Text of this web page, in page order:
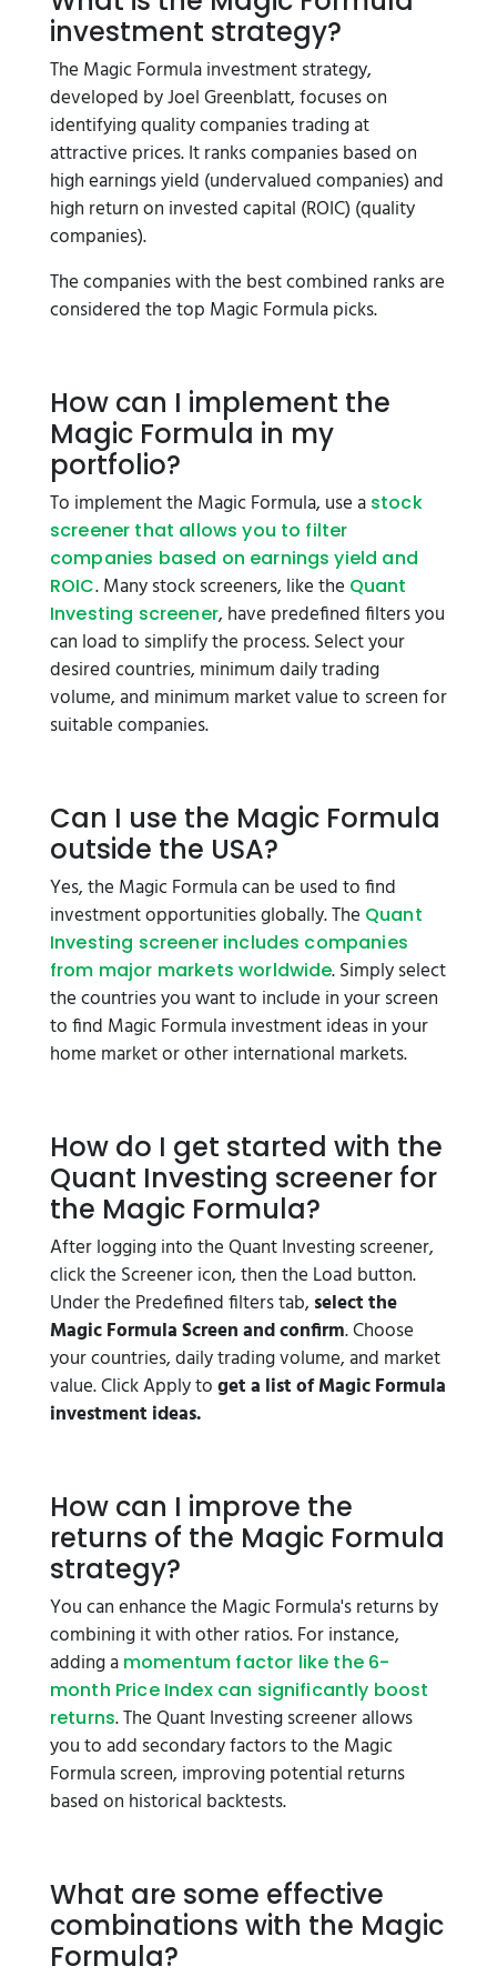
investment strategy?
The Magic Formula investment strategy,
developed by Joel Greenblatt, focuses on
identifying quality companies trading at
attractive prices. It ranks companies based on
high earnings yield (undervalued companies) and
high return on invested capital (ROIC) (quality
companies).
The companies with the best combined ranks are
considered the top Magic Formula picks.
How can I implement the
Magic Formula in my
portfolio?
To implement the Magic Formula, use a stock
screener that allows you to filter
companies based on earnings yield and
ROIC. Many stock screeners, like the Quant
Investing screener, have predefined filters you
can load to simplify the process. Select your
desired countries, minimum daily trading
volume, and minimum market value to screen for
suitable companies.
Can I use the Magic Formula
outside the USA?
Yes, the Magic Formula can be used to find
investment opportunities globally. The Quant
Investing screener includes companies
from major markets worldwide. Simply select
the countries you want to include in your screen
to find Magic Formula investment ideas in your
home market or other international markets.
How do I get started with the
Quant Investing screener for
the Magic Formula?
After logging into the Quant Investing screener,
click the Screener icon, then the Load button.
Under the Predefined filters tab, select the
Magic Formula Screen and confirm. Choose
your countries, daily trading volume, and market
value. Click Apply toget a list of Magic Formula
investment ideas.
How can I improve the
returns of the Magic Formula
strategy?
You can enhance the Magic Formula's returns by
combining it with other ratios. For instance,
adding a momentum factor like the 6-
month Price Index can significantly boost
returns. The Quant Investing screener allows
you to add secondary factors to the Magic
Formula screen, improving potential returns
based on historical backtests.
What are some effective
combinations with the Magic
Formula?